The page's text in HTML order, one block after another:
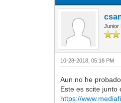
Junior
10-28-2018, 05:18 PM
Aun no he
Este es scite junto
https://